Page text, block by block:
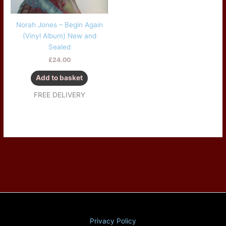
Norah Jones – Begin Again
(Vinyl Album) New and
Sealed
£24.00
Add to basket
FREE DELIVERY
Privacy Policy